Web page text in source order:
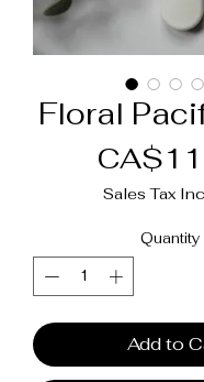
Floral
Sales Tax
Quantity
Add to